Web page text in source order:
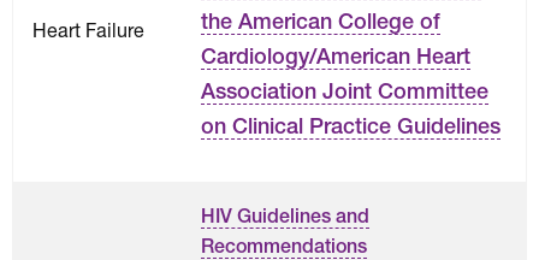
Heart Failure
the American College of
Cardiology/American Heart
Association Joint Committee
on Clinical Practice Guidelines
HIV Guidelines and
Recommendations